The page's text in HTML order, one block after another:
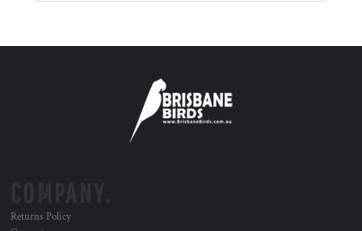
Returns Policy